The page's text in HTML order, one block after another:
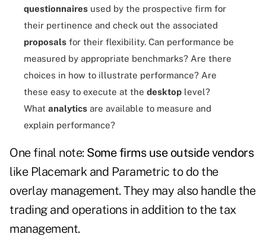
questionnaires used by the prospective firm for
their pertinence and check out the associated
proposals for their flexibility. Can performance be
measured by appropriate benchmarks? Are there
choices in how to illustrate performance? Are
these easy to execute at the desktop level?
What analytics are available to measure and
explain performance?
One final note: Some firms use outside vendors
like Placemark and Parametric to do the
overlay management. They may also handle the
trading and operations in addition to the tax
management.